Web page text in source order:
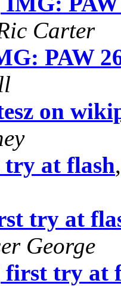
Carter
PAW
on
at flash
try at
George
first try at